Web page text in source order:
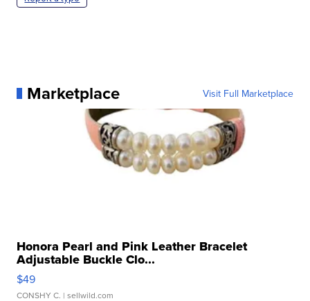
Marketplace Visit Full Marketplace
Honora Pearl and Pink Leather Bracelet
Adjustable Buckle Clo...
$49
CONSHY C. | sellwild.com